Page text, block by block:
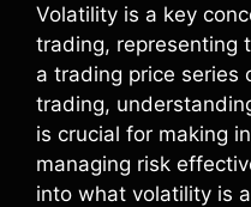
Volatility is a key
trading, representing
a trading price series
trading,
is crucial for making
managing risk
into what volatility is